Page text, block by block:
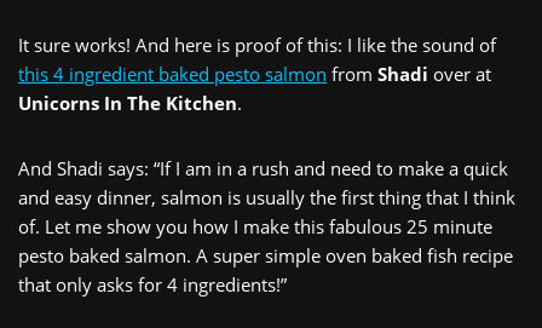
It sure works! And here is proof of this: I like the sound of
this 4 ingredient baked pesto salmon from Shadi over at
Unicorns In The Kitchen.
And Shadi says: “If I am in a rush and need to make a quick
and easy dinner, salmon is usually the first thing that I think
of. Let me show you how I make this fabulous 25 minute
pesto baked salmon. A super simple oven baked fish recipe
that only asks for 4 ingredients!”